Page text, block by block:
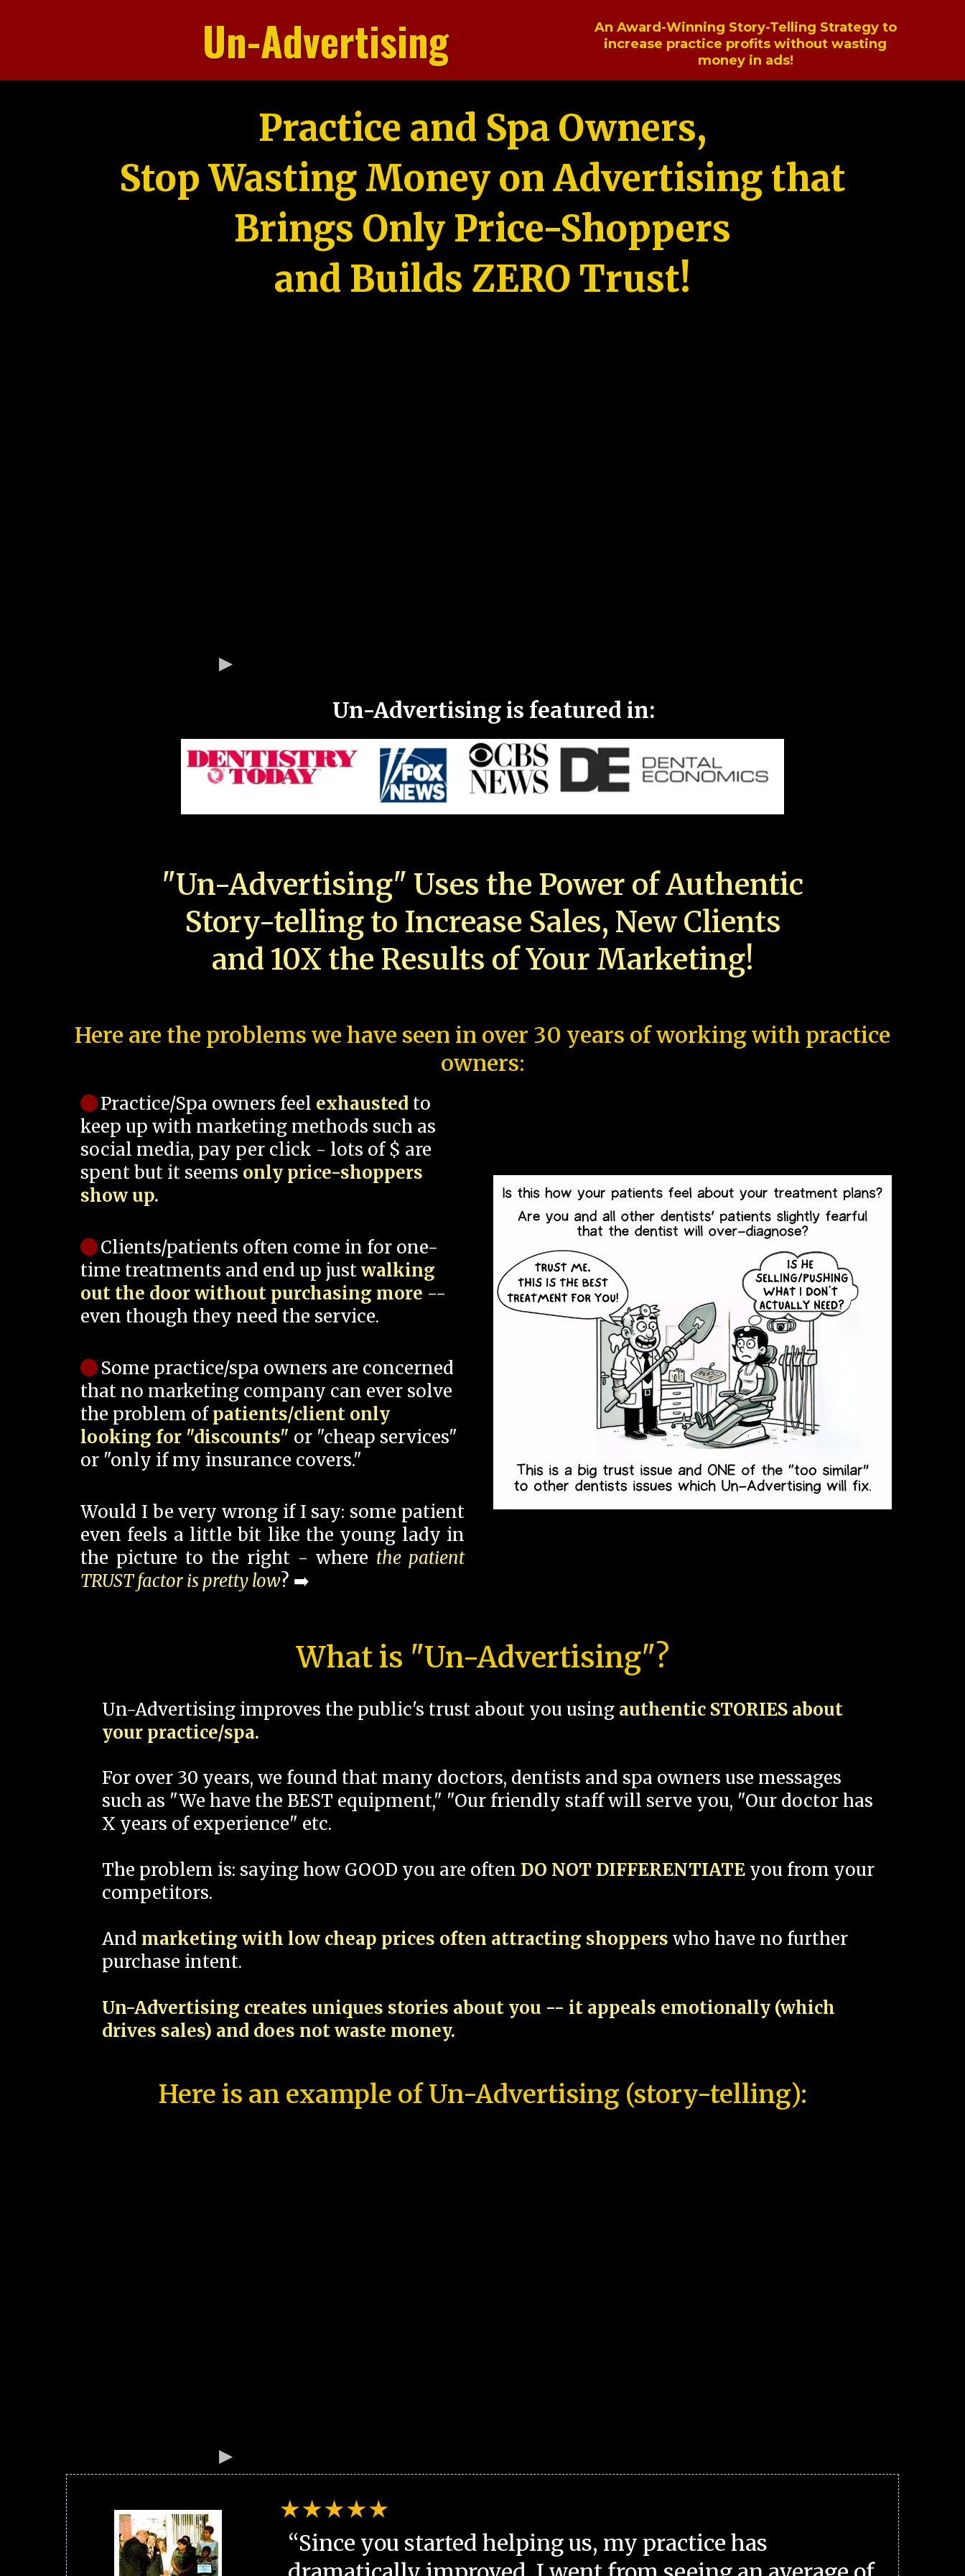
Un-Advertising
An Award-Winning Story-Telling Strategy to
increase practice profits without wasting
money in ads!
Practice and Spa Owners,
Stop Wasting Money on Advertising that
Brings Only Price-Shoppers
and Builds ZERO Trust!
Un-Advertising is featured in:
"Un-Advertising" Uses the Power of Authentic
Story-telling to Increase Sales, New Clients
and 10X the Results of Your Marketing!
Here are the problems we have seen in over 30 years of working with practice
owners:
Practice/Spa owners feel exhausted to
keep up with marketing methods such as
social media, pay per click - lots of $ are
spent but it seems only price-shoppers
show up.
Clients/patients often come in for one-
time treatments and end up justwalking
out the door without purchasing more --
even though they need the service.
Some practice/spa owners are concerned
that no marketing company can ever solve
the problem ofpatients/client only
looking for "discounts" or "cheap services"
or "only if my insurance covers."
Would I be very wrong if I say: some patient
even feels a little bit like the young lady in
the picture to the right - where the patient
TRUST factor is pretty low? ➡️
What is "Un-Advertising"?
Un-Advertising improves the public's trust about you using authentic STORIES about
your practice/spa.
For over 30 years, we found that many doctors, dentists and spa owners use messages
such as "We have the BEST equipment," "Our friendly staff will serve you, "Our doctor has
X years of experience" etc.
The problem is: saying how GOOD you are often DO NOT DIFFERENTIATE you from your
competitors.
And marketing with low cheap prices often attracting shoppers who have no further
purchase intent.
Un-Advertising creates uniques stories about you -- it appeals emotionally (which
drives sales) and does not waste money.
Here is an example of Un-Advertising (story-telling):
“Since you started helping us, my practice has